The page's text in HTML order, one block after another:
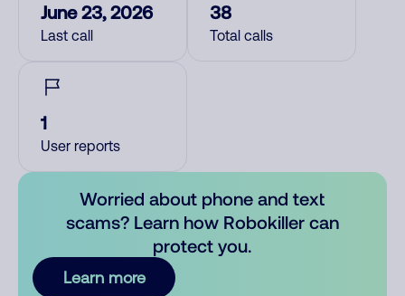
June 23, 2026
Last call
38
Total calls
1
User reports
Worried about phone and text
scams? Learn how Robokiller can
protect you.
Learn more